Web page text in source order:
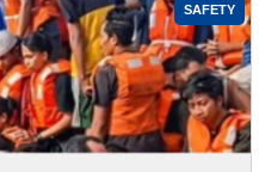
SAFETY